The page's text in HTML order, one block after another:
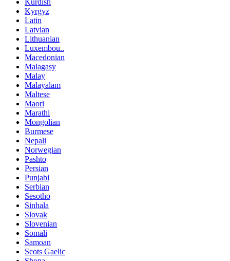
Kurdish
Kyrgyz
Latin
Latvian
Lithuanian
Luxembou..
Macedonian
Malagasy
Malay
Malayalam
Maltese
Maori
Marathi
Mongolian
Burmese
Nepali
Norwegian
Pashto
Persian
Punjabi
Serbian
Sesotho
Sinhala
Slovak
Slovenian
Somali
Samoan
Scots Gaelic